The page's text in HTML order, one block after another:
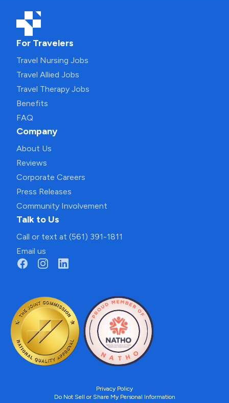
For Travelers
Travel Nursing Jobs
Travel Allied Jobs
Travel Therapy Jobs
Benefits
FAQ
Company
About Us
Reviews
Corporate Careers
Press Releases
Community Involvement
Talk to Us
Call or text at (561) 391-1811
Email us
Privacy Policy
Do Not Sell or Share My Personal Information